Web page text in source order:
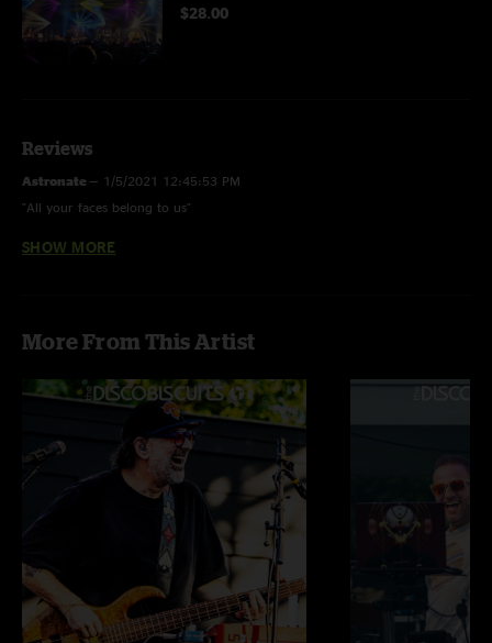
$28.00
Reviews
Astronate — 1/5/2021 12:45:53 PM
"All your faces belong to us"
Boldaslove420
"omg just listen ahhhhhhhhhhhhh!!!"
SHOW MORE
More From This Artist